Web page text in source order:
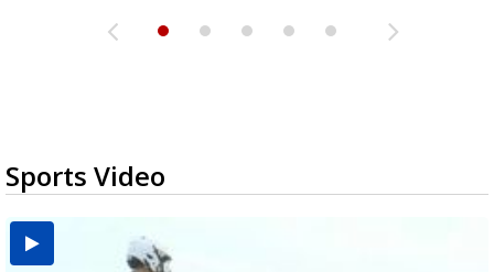
Sports Video